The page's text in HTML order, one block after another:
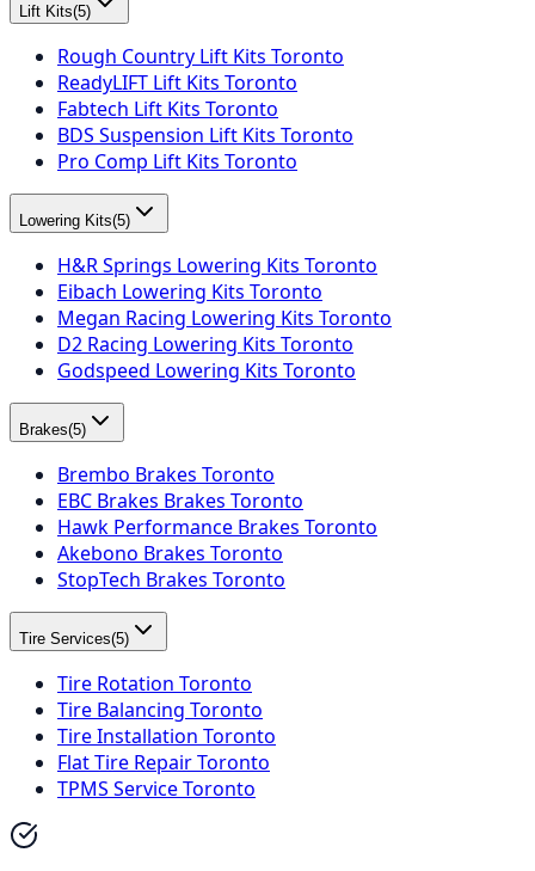
Lift Kits(5)
Rough Country Lift Kits Toronto
ReadyLIFT Lift Kits Toronto
Fabtech Lift Kits Toronto
BDS Suspension Lift Kits Toronto
Pro Comp Lift Kits Toronto
Lowering Kits(5)
H&R Springs Lowering Kits Toronto
Eibach Lowering Kits Toronto
Megan Racing Lowering Kits Toronto
D2 Racing Lowering Kits Toronto
Godspeed Lowering Kits Toronto
Brakes(5)
Brembo Brakes Toronto
EBC Brakes Brakes Toronto
Hawk Performance Brakes Toronto
Akebono Brakes Toronto
StopTech Brakes Toronto
Tire Services(5)
Tire Rotation Toronto
Tire Balancing Toronto
Tire Installation Toronto
Flat Tire Repair Toronto
TPMS Service Toronto